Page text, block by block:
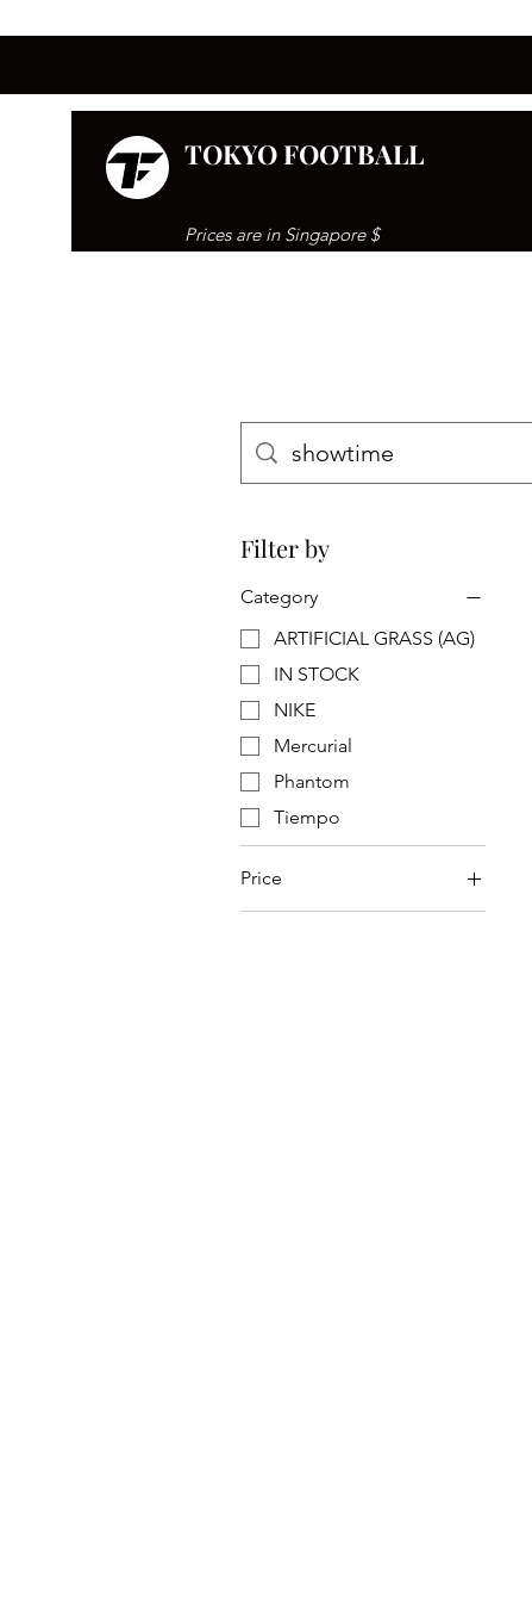
TOKYO FOOTBALL
Prices are in Singapore $
Filter by
Category
ARTIFICIAL GRASS (AG)
IN STOCK
NIKE
Mercurial
Phantom
Tiempo
Price